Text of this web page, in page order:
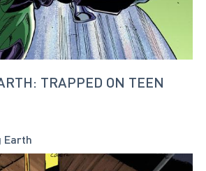
TRAPPED ON TEEN
Earth